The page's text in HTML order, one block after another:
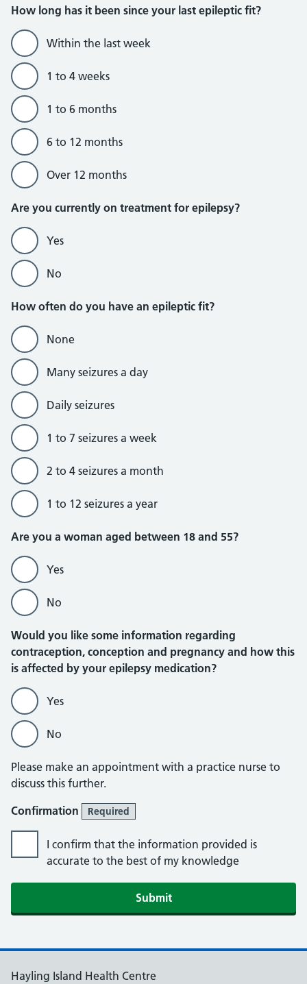
How long has it been since your last epileptic fit?
Within the last week
1 to 4 weeks
1 to 6 months
6 to 12 months
Over 12 months
Are you currently on treatment for epilepsy?
Yes
No
How often do you have an epileptic fit?
None
Many seizures a day
Daily seizures
1 to 7 seizures a week
2 to 4 seizures a month
1 to 12 seizures a year
Are you a woman aged between 18 and 55?
Yes
No
Would you like some information regarding
contraception, conception and pregnancy and how this
is affected by your epilepsy medication?
Yes
No
Please make an appointment with a practice nurse to
discuss this further.
Confirmation
Required
I confirm that the information provided is
accurate to the best of my knowledge
Hayling Island Health Centre